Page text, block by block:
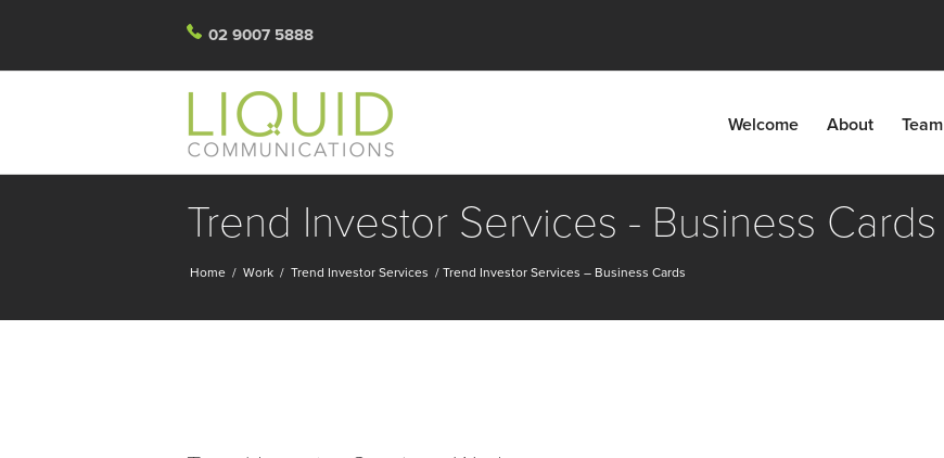
02 9007 5888
Welcome About Team
Trend Investor Services - Business Cards
Home / Work / Trend Investor Services / Trend Investor Services – Business Cards